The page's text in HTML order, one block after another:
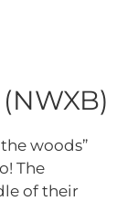
woods”
The
of their